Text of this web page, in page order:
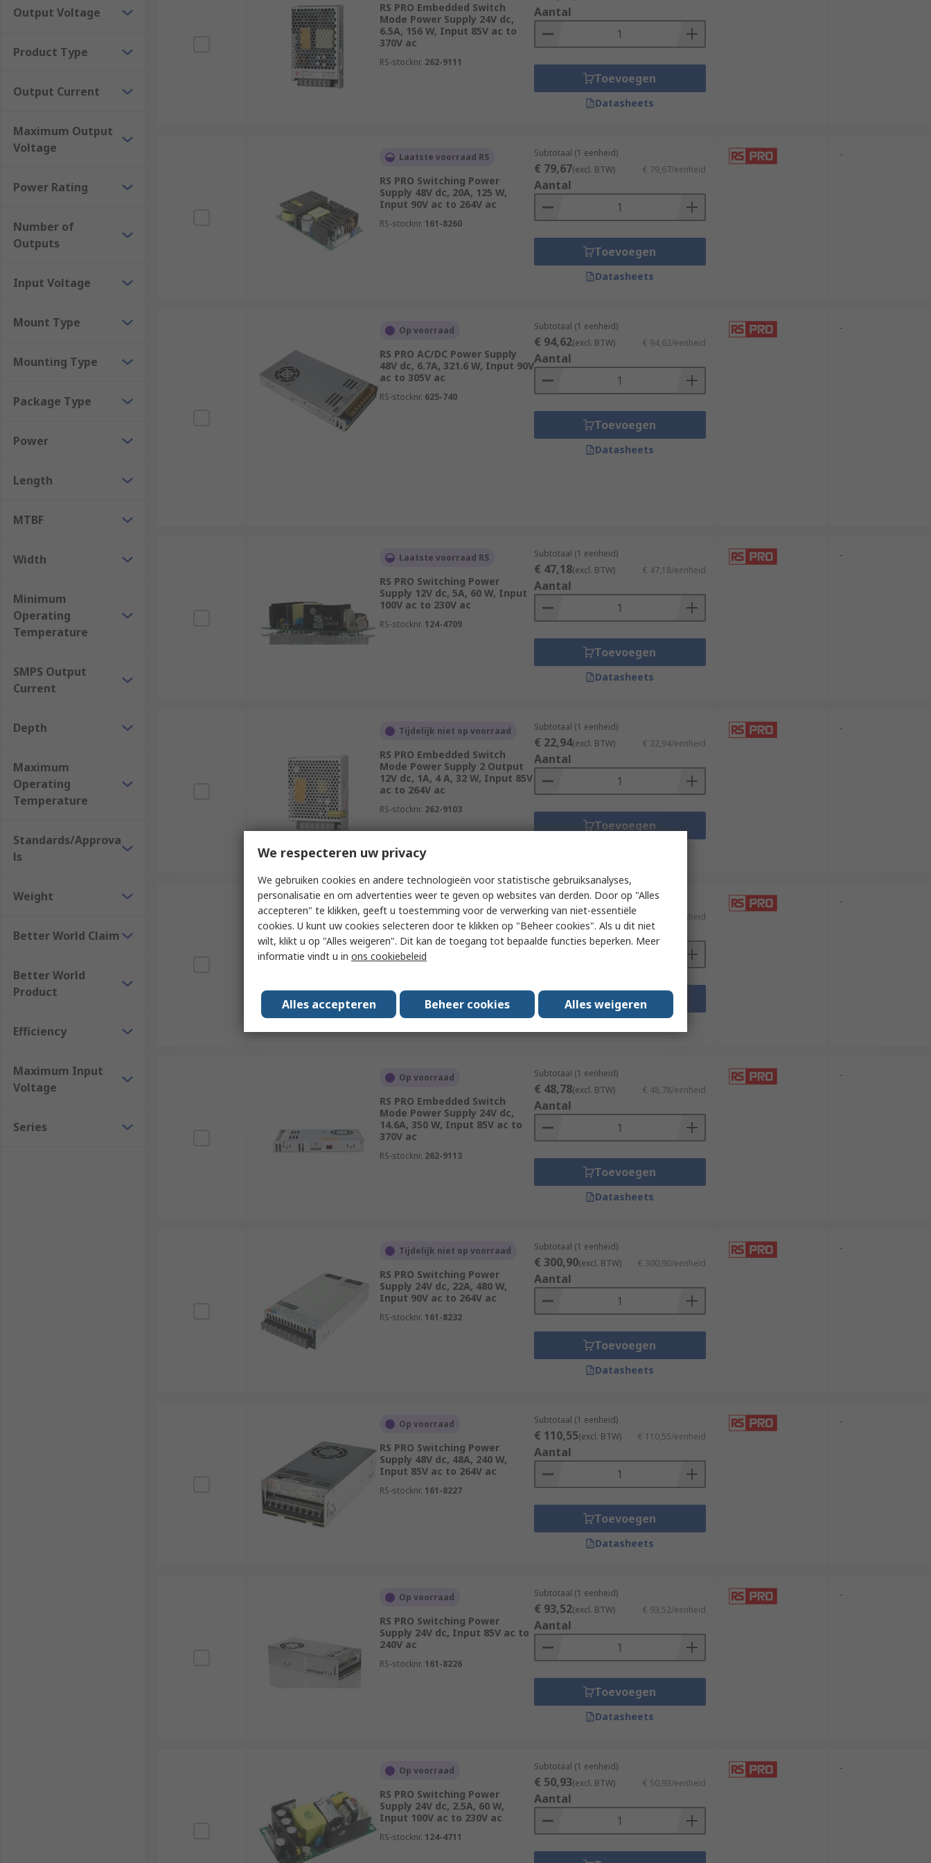
Output Voltage
Product Type
Output Current
Maximum Output
Voltage
Power Rating
Number of
Outputs
Input Voltage
Mount Type
Mounting Type
Package Type
Power
Length
MTBF
Width
Minimum
Operating
Temperature
SMPS Output
Current
Depth
Maximum
Operating
Temperature
Standards/Approva
ls
Weight
Better World Claim
Better World
Product
Efficiency
Maximum Input
Voltage
Series
RS PRO Embedded Switch
Mode Power Supply 24V dc,
6.5A, 156 W, Input 85V ac to
370V ac
RS-stocknr. 262-9111
Aantal
Toevoegen
Datasheets
Laatste voorraad RS
RS PRO Switching Power
Supply 48V dc, 20A, 125 W,
Input 90V ac to 264V ac
RS-stocknr. 161-8260
Subtotaal (1 eenheid)
€ 79,67(excl. BTW) € 79,67/eenheid
Aantal
Toevoegen
Datasheets
-
Op voorraad
RS PRO AC/DC Power Supply
48V dc, 6.7A, 321.6 W, Input 90V
ac to 305V ac
RS-stocknr. 625-740
Subtotaal (1 eenheid)
€ 94,62(excl. BTW) € 94,62/eenheid
Aantal
Toevoegen
Datasheets
-
Laatste voorraad RS
RS PRO Switching Power
Supply 12V dc, 5A, 60 W, Input
100V ac to 230V ac
RS-stocknr. 124-4709
Subtotaal (1 eenheid)
€ 47,18(excl. BTW) € 47,18/eenheid
Aantal
Toevoegen
Datasheets
-
Tijdelijk niet op voorraad
RS PRO Embedded Switch
Mode Power Supply 2 Output
12V dc, 1A, 4 A, 32 W, Input 85V
ac to 264V ac
RS-stocknr. 262-9103
Subtotaal (1 eenheid)
€ 22,94(excl. BTW) € 22,94/eenheid
Aantal
Toevoegen
-
Tijdelijk niet op voorraad
RS PRO Embedded Switch
Mode Power Supply 2 Output
12V dc, 54 W, Input 85V ac to
264V ac
Subtotaal (1 eenheid)
€ 26,02(excl. BTW) € 26,02/eenheid
Aantal
Toevoegen
-
Op voorraad
RS PRO Embedded Switch
Mode Power Supply 24V dc,
14.6A, 350 W, Input 85V ac to
370V ac
RS-stocknr. 262-9113
Subtotaal (1 eenheid)
€ 48,78(excl. BTW) € 48,78/eenheid
Aantal
Toevoegen
Datasheets
-
Tijdelijk niet op voorraad
RS PRO Switching Power
Supply 24V dc, 22A, 480 W,
Input 90V ac to 264V ac
RS-stocknr. 161-8232
Subtotaal (1 eenheid)
€ 300,90(excl. BTW) € 300,90/eenheid
Aantal
Toevoegen
Datasheets
-
Op voorraad
RS PRO Switching Power
Supply 48V dc, 48A, 240 W,
Input 85V ac to 264V ac
RS-stocknr. 161-8227
Subtotaal (1 eenheid)
€ 110,55(excl. BTW) € 110,55/eenheid
Aantal
Toevoegen
Datasheets
-
Op voorraad
RS PRO Switching Power
Supply 24V dc, Input 85V ac to
240V ac
RS-stocknr. 161-8226
Subtotaal (1 eenheid)
€ 93,52(excl. BTW) € 93,52/eenheid
Aantal
Toevoegen
Datasheets
-
Op voorraad
RS PRO Switching Power
Supply 24V dc, 2.5A, 60 W,
Input 100V ac to 230V ac
RS-stocknr. 124-4711
Subtotaal (1 eenheid)
€ 50,93(excl. BTW) € 50,93/eenheid
Aantal
-
We respecteren uw privacy
We gebruiken cookies en andere technologieën voor statistische gebruiksanalyses,
personalisatie en om advertenties weer te geven op websites van derden. Door op "Alles
accepteren" te klikken, geeft u toestemming voor de verwerking van niet-essentiële
cookies. U kunt uw cookies selecteren door te klikken op "Beheer cookies". Als u dit niet
wilt, klikt u op "Alles weigeren". Dit kan de toegang tot bepaalde functies beperken. Meer
informatie vindt u in ons cookiebeleid
Alles accepteren Beheer cookies Alles weigeren